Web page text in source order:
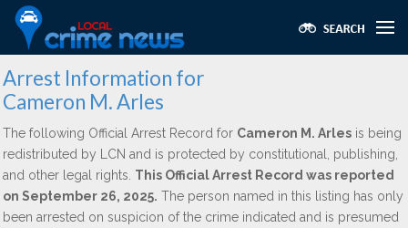
Arrest Information for
Cameron M. Arles
The following Official Arrest Record for Cameron M. Arles is being
redistributed by LCN and is protected by constitutional, publishing,
and other legal rights. This Official Arrest Record was reported
on September 26, 2025. The person named in this listing has only
been arrested on suspicion of the crime indicated and is presumed